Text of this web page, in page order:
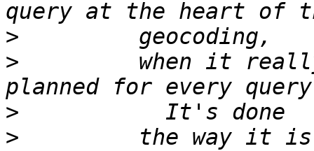
>
>
when it
>
>
the way it